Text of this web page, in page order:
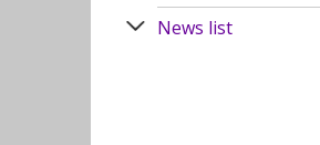
News list